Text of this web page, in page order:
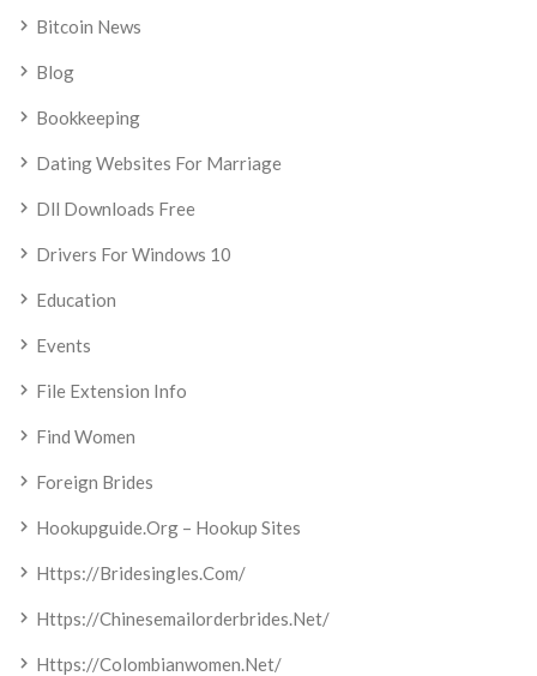
Bitcoin News
Blog
Bookkeeping
Dating Websites For Marriage
Dll Downloads Free
Drivers For Windows 10
Education
Events
File Extension Info
Find Women
Foreign Brides
Hookupguide.org – Hookup Sites
Https://bridesingles.com/
Https://chinesemailorderbrides.net/
Https://colombianwomen.net/